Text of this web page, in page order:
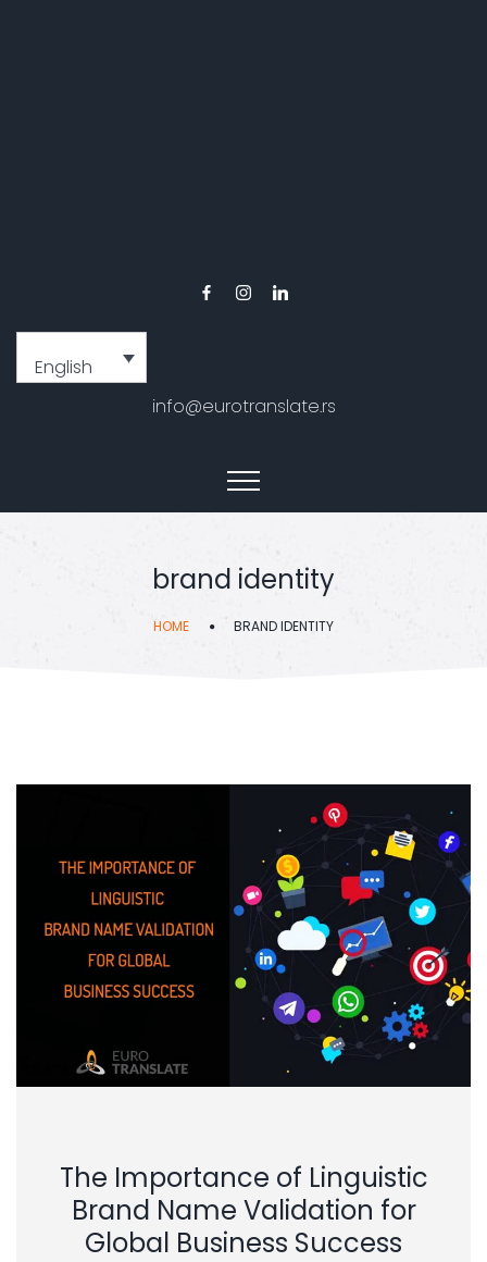
English
info@eurotranslate.rs
brand identity
HOME BRAND IDENTITY
The Importance of Linguistic
Brand Name Validation for
Global Business Success